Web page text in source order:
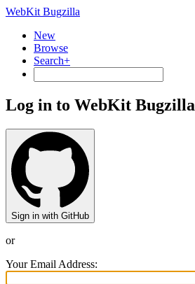
WebKit Bugzilla
New
Browse
Search+
Log in to WebKit Bugzilla
Sign in with GitHub
or
Your Email Address: